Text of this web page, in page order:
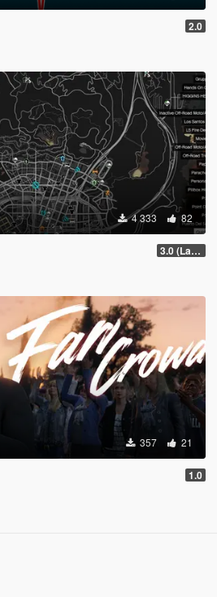
2.0
4 333 82
3.0 (Latest Jobs Update)
357 21
1.0